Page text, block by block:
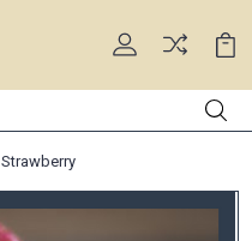
Strawberry